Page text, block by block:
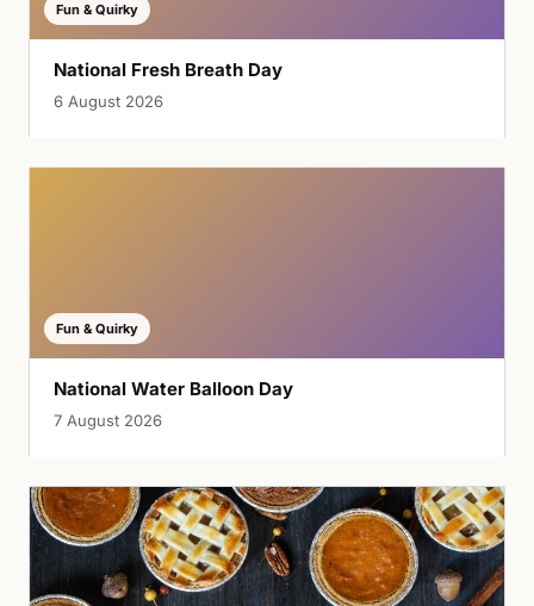
Fun & Quirky
National Fresh Breath Day
6 August 2026
Fun & Quirky
National Water Balloon Day
7 August 2026